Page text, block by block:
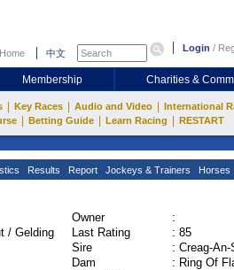
Home 中文 Login /
Membership Charities &
Key Races Audio and Video International
Betting Guide Learn Racing RESTART
Results Report Jockeys & Trainers Horses
/ Gelding
Owner
:
Last Rating
: 85
Sire
: Creag-An-
Dam
: Ring Of